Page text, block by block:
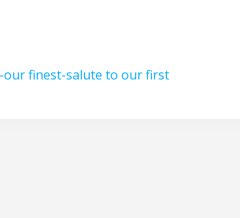
our finest-salute to our first